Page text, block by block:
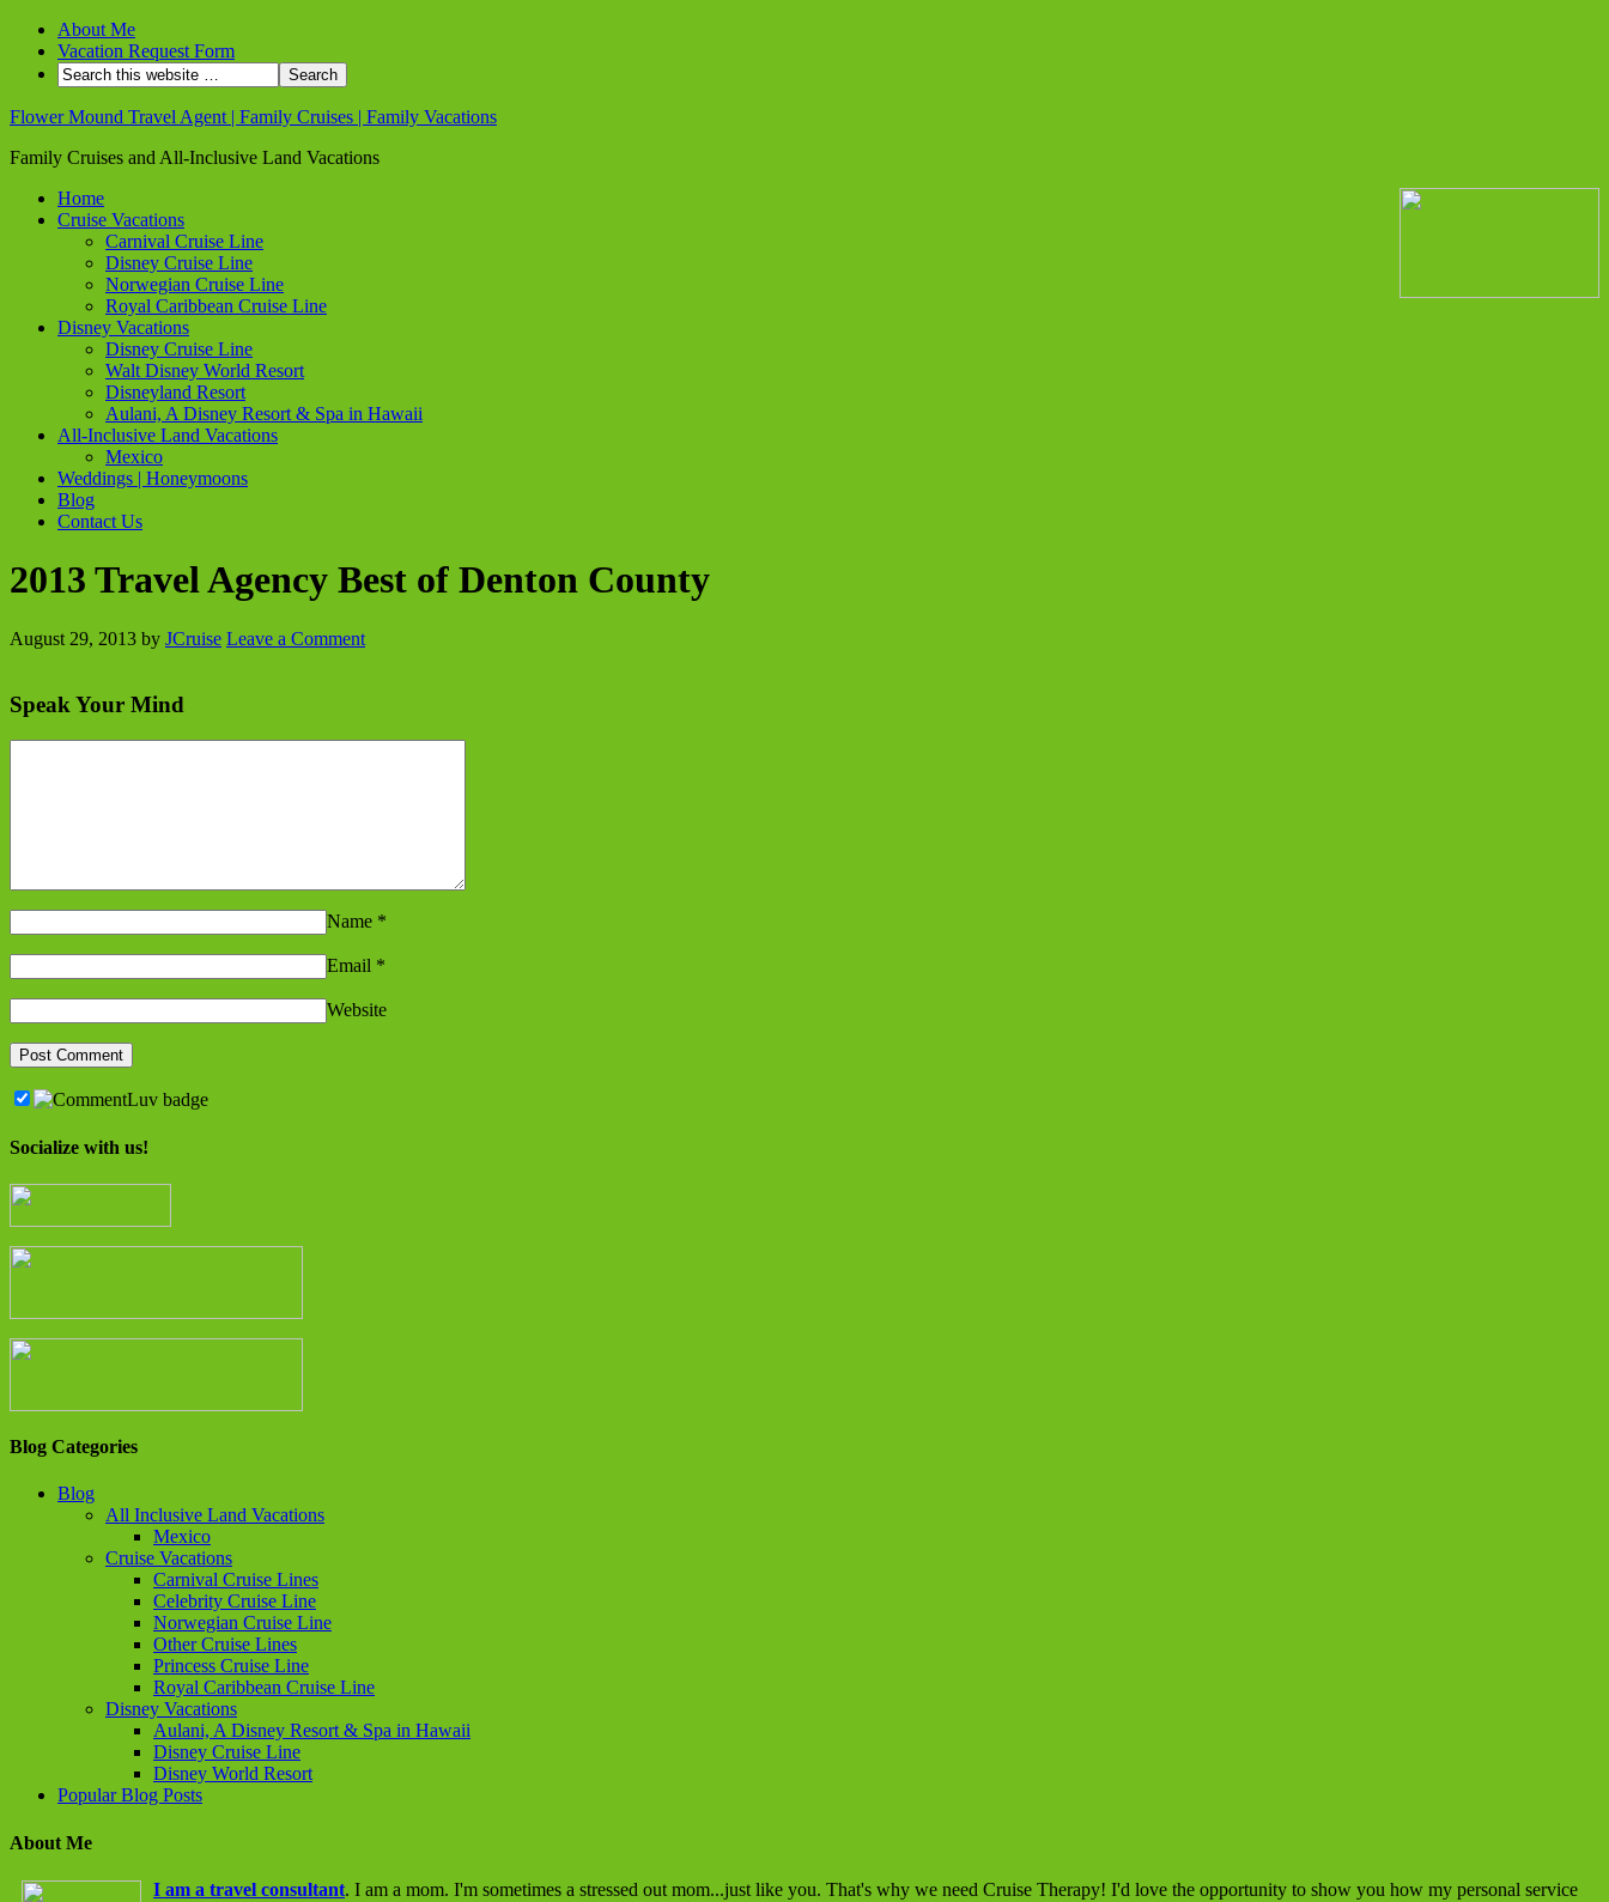
About Me
Vacation Request Form
Flower Mound Travel Agent | Family Cruises | Family Vacations
Family Cruises and All-Inclusive Land Vacations
Home
Cruise Vacations
Carnival Cruise Line
Disney Cruise Line
Norwegian Cruise Line
Royal Caribbean Cruise Line
Disney Vacations
Disney Cruise Line
Walt Disney World Resort
Disneyland Resort
Aulani, A Disney Resort & Spa in Hawaii
All-Inclusive Land Vacations
Mexico
Weddings | Honeymoons
Blog
Contact Us
2013 Travel Agency Best of Denton County
August 29, 2013 by JCruise Leave a Comment
Speak Your Mind
Name *
Email *
Website
Socialize with us!
Blog Categories
Blog
All Inclusive Land Vacations
Mexico
Cruise Vacations
Carnival Cruise Lines
Celebrity Cruise Line
Norwegian Cruise Line
Other Cruise Lines
Princess Cruise Line
Royal Caribbean Cruise Line
Disney Vacations
Aulani, A Disney Resort & Spa in Hawaii
Disney Cruise Line
Disney World Resort
Popular Blog Posts
About Me
I am a travel consultant. I am a mom. I'm sometimes a stressed out mom...just like you. That's why we need Cruise Therapy! I'd love the opportunity to show you how my personal service